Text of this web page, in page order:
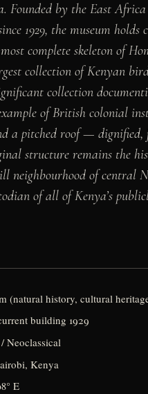
by the East
1929, the museum
complete skeleton of
collection of Kenyan
collection
of British colonial
a pitched roof —
structure remains the
neighbourhood of central
of all of Kenya’s
(natural history, cultural
building 1929
Neoclassical
Kenya
E